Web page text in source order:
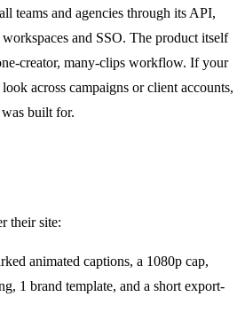
teams and agencies through its API,
and SSO. The product itself
creator, many-clips workflow. If your
across campaigns or client accounts,
built for.
their site:
animated captions, a 1080p cap,
1 brand template, and a short export-